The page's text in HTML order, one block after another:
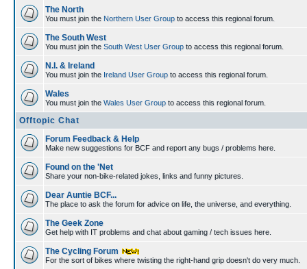
The North
You must join the Northern User Group to access this regional forum.
The South West
You must join the South West User Group to access this regional forum.
N.I. & Ireland
You must join the Ireland User Group to access this regional forum.
Wales
You must join the Wales User Group to access this regional forum.
Offtopic Chat
Forum Feedback & Help
Make new suggestions for BCF and report any bugs / problems here.
Found on the 'Net
Share your non-bike-related jokes, links and funny pictures.
Dear Auntie BCF...
The place to ask the forum for advice on life, the universe, and everything.
The Geek Zone
Get help with IT problems and chat about gaming / tech issues here.
The Cycling Forum
For the sort of bikes where twisting the right-hand grip doesn't do very much.